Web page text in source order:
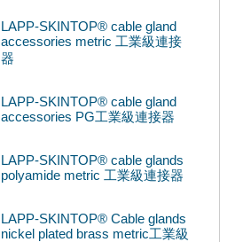
LAPP-SKINTOP® cable gland
accessories metric 工業級連接
器
LAPP-SKINTOP® cable gland
accessories PG工業級連接器
LAPP-SKINTOP® cable glands
polyamide metric 工業級連接器
LAPP-SKINTOP® Cable glands
nickel plated brass metric工業級